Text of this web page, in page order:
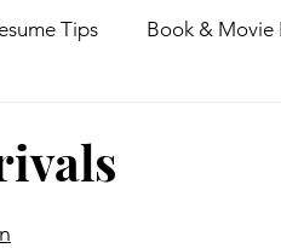
Tips Book & Movie